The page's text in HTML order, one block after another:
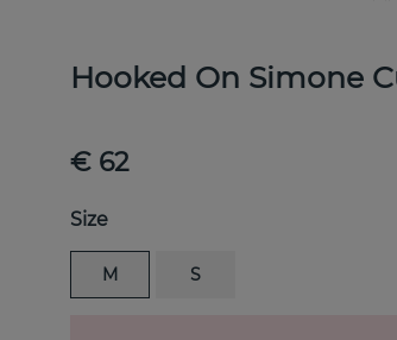
Hooked On Simone
€ 62
Size
M S